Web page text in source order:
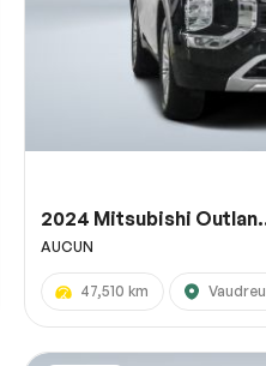
2024 Mitsubishi
AUCUN
47,510 km